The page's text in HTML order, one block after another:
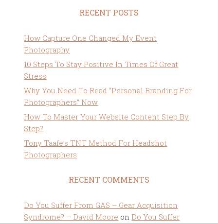
RECENT POSTS
How Capture One Changed My Event
Photography
10 Steps To Stay Positive In Times Of Great
Stress
Why You Need To Read “Personal Branding For
Photographers” Now
How To Master Your Website Content Step By
Step?
Tony Taafe’s TNT Method For Headshot
Photographers
RECENT COMMENTS
Do You Suffer From GAS – Gear Acquisition
Syndrome? – David Moore on Do You Suffer